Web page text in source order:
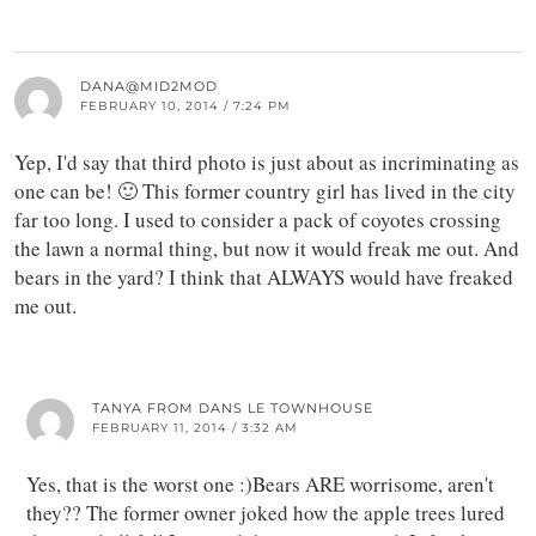
DANA@MID2MOD
FEBRUARY 10, 2014 / 7:24 PM
Yep, I'd say that third photo is just about as incriminating as
one can be! 🙂 This former country girl has lived in the city
far too long. I used to consider a pack of coyotes crossing
the lawn a normal thing, but now it would freak me out. And
bears in the yard? I think that ALWAYS would have freaked
me out.
TANYA FROM DANS LE TOWNHOUSE
FEBRUARY 11, 2014 / 3:32 AM
Yes, that is the worst one :)Bears ARE worrisome, aren't
they?? The former owner joked how the apple trees lured